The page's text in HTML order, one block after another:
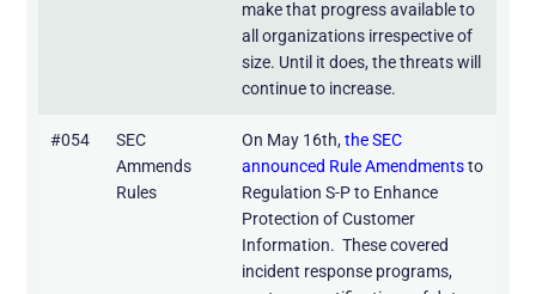
make that progress available to
all organizations irrespective of
size. Until it does, the threats will
continue to increase.
#054
SEC
Ammends
Rules
On May 16th,the SEC
announced Rule Amendmentsto
Regulation S-P to Enhance
Protection of Customer
Information. These covered
incident response programs,